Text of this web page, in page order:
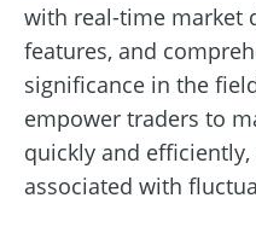
with real-time market
features, and
significance in the
empower traders to
quickly and
associated with